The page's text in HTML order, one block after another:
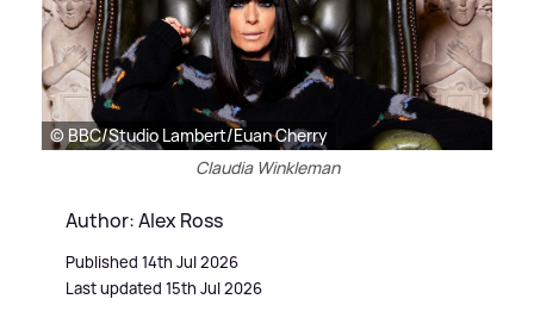
© BBC/Studio Lambert/Euan Cherry
Claudia Winkleman
Author: Alex Ross
Published 14th Jul 2026
Last updated 15th Jul 2026